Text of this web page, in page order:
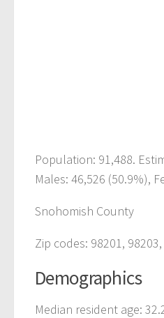
Population: 91,488.
Males: 46,526 (50.9%),
Snohomish County
Zip codes: 98201,
Demographics
Median resident age: